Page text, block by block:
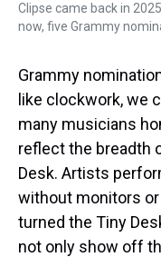
Clipse came back in
now, five Grammy
Grammy
like clockwork, we
many musicians
reflect the breadth
Desk. Artists
without monitors
turned the Tiny
not only show off